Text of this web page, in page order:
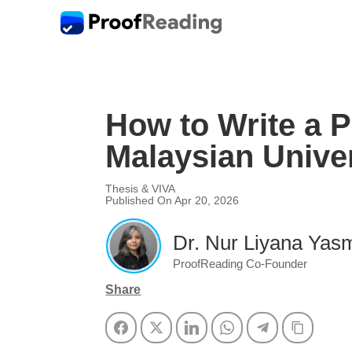
How to Write a
Malaysian
Thesis & VIVA
Published On Apr 20, 2026
Dr. Nur Liyana
ProofReading Co-Founder
Share
FacebookTwitter LinkedInWhatsAppTelegramCopy